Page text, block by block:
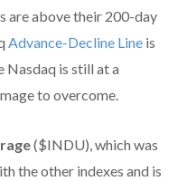
are above their 200-day
Advance-Decline Line is
Nasdaq is still at a
to overcome.
($INDU), which was
the other indexes and is